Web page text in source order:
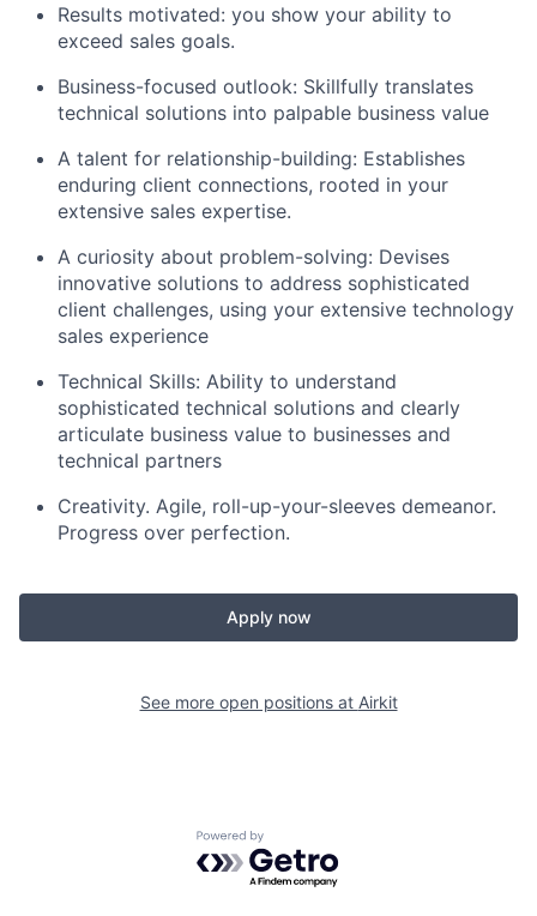
Results motivated: you show your ability to
exceed sales goals.
Business-focused outlook: Skillfully translates
technical solutions into palpable business value
A talent for relationship-building: Establishes
enduring client connections, rooted in your
extensive sales expertise.
A curiosity about problem-solving: Devises
innovative solutions to address sophisticated
client challenges, using your extensive technology
sales experience
Technical Skills: Ability to understand
sophisticated technical solutions and clearly
articulate business value to businesses and
technical partners
Creativity. Agile, roll-up-your-sleeves demeanor.
Progress over perfection.
Apply now
See more open positions at Airkit
Powered by Getro.com